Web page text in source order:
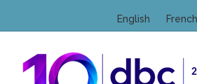
English French